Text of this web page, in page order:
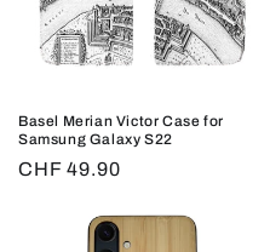
Basel Merian Victor Case for
Samsung Galaxy S22
Regular
CHF 49.90